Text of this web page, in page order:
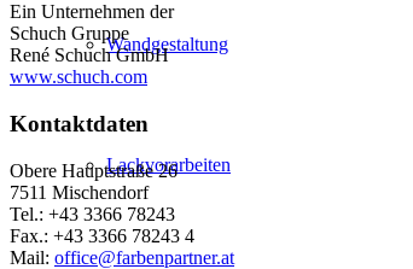
Wandgestaltung
Lackvorarbeiten
Ein Unternehmen der
Schuch Gruppe
René Schuch GmbH
www.schuch.com
Kontaktdaten
Obere Hauptstraße 26
7511 Mischendorf
Tel.: +43 3366 78243
Fax.: +43 3366 78243 4
Mail: office@farbenpartner.at